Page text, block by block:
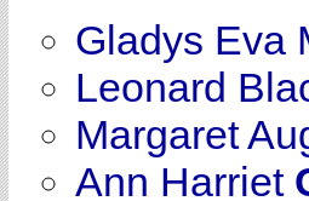
Gladys Eva
Leonard
Margaret
Ann Harriet